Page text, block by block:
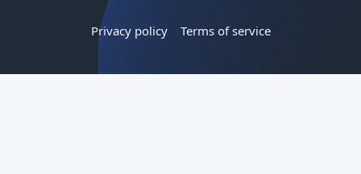
Privacy policy Terms of service